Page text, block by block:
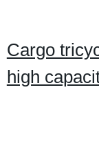
Cargo
high